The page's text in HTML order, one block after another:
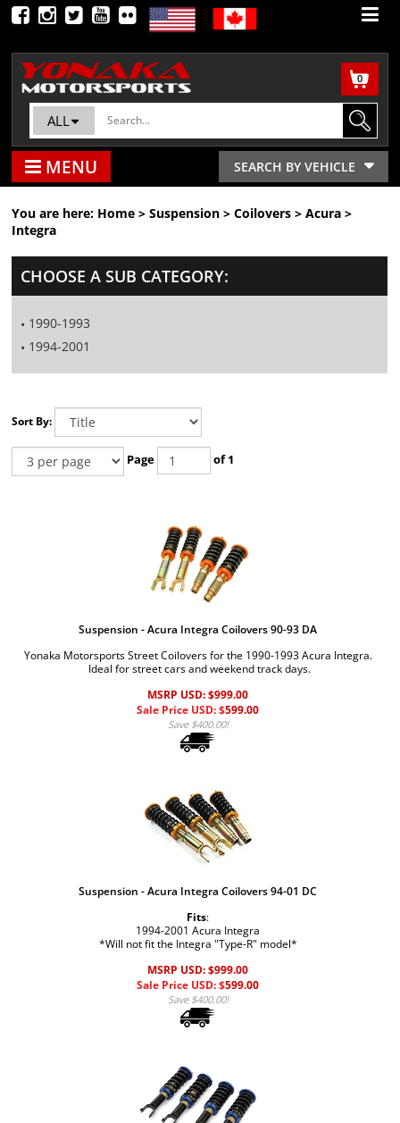
0
ALL
SEARCH BY VEHICLE
MENU
You are here: Home >Suspension >Coilovers >Acura >
Integra
CHOOSE A SUB CATEGORY:
1990-1993
1994-2001
Sort By:
Page of 1
Suspension - Acura Integra Coilovers 90-93 DA
Yonaka Motorsports Street Coilovers for the 1990-1993 Acura Integra.
Ideal for street cars and weekend track days.
MSRP USD: $999.00
Sale Price USD: $599.00
Save $400.00!
Suspension - Acura Integra Coilovers 94-01 DC
Fits:
1994-2001 Acura Integra
*Will not fit the Integra "Type-R" model*
MSRP USD: $999.00
Sale Price USD: $599.00
Save $400.00!